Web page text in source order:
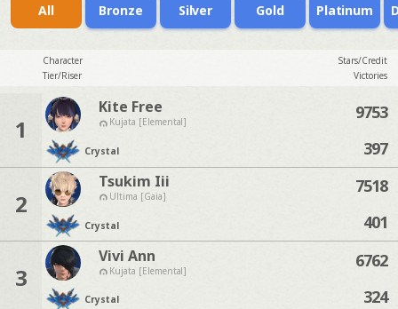
All Bronze Silver Gold Platinum
Character
Stars/Credit
Tier/Riser
Victories
1
Kite Free
Kujata [Elemental]
Crystal
9753
397
2
Tsukim Iii
Ultima [Gaia]
Crystal
7518
401
3
Vivi Ann
Kujata [Elemental]
Crystal
6762
324